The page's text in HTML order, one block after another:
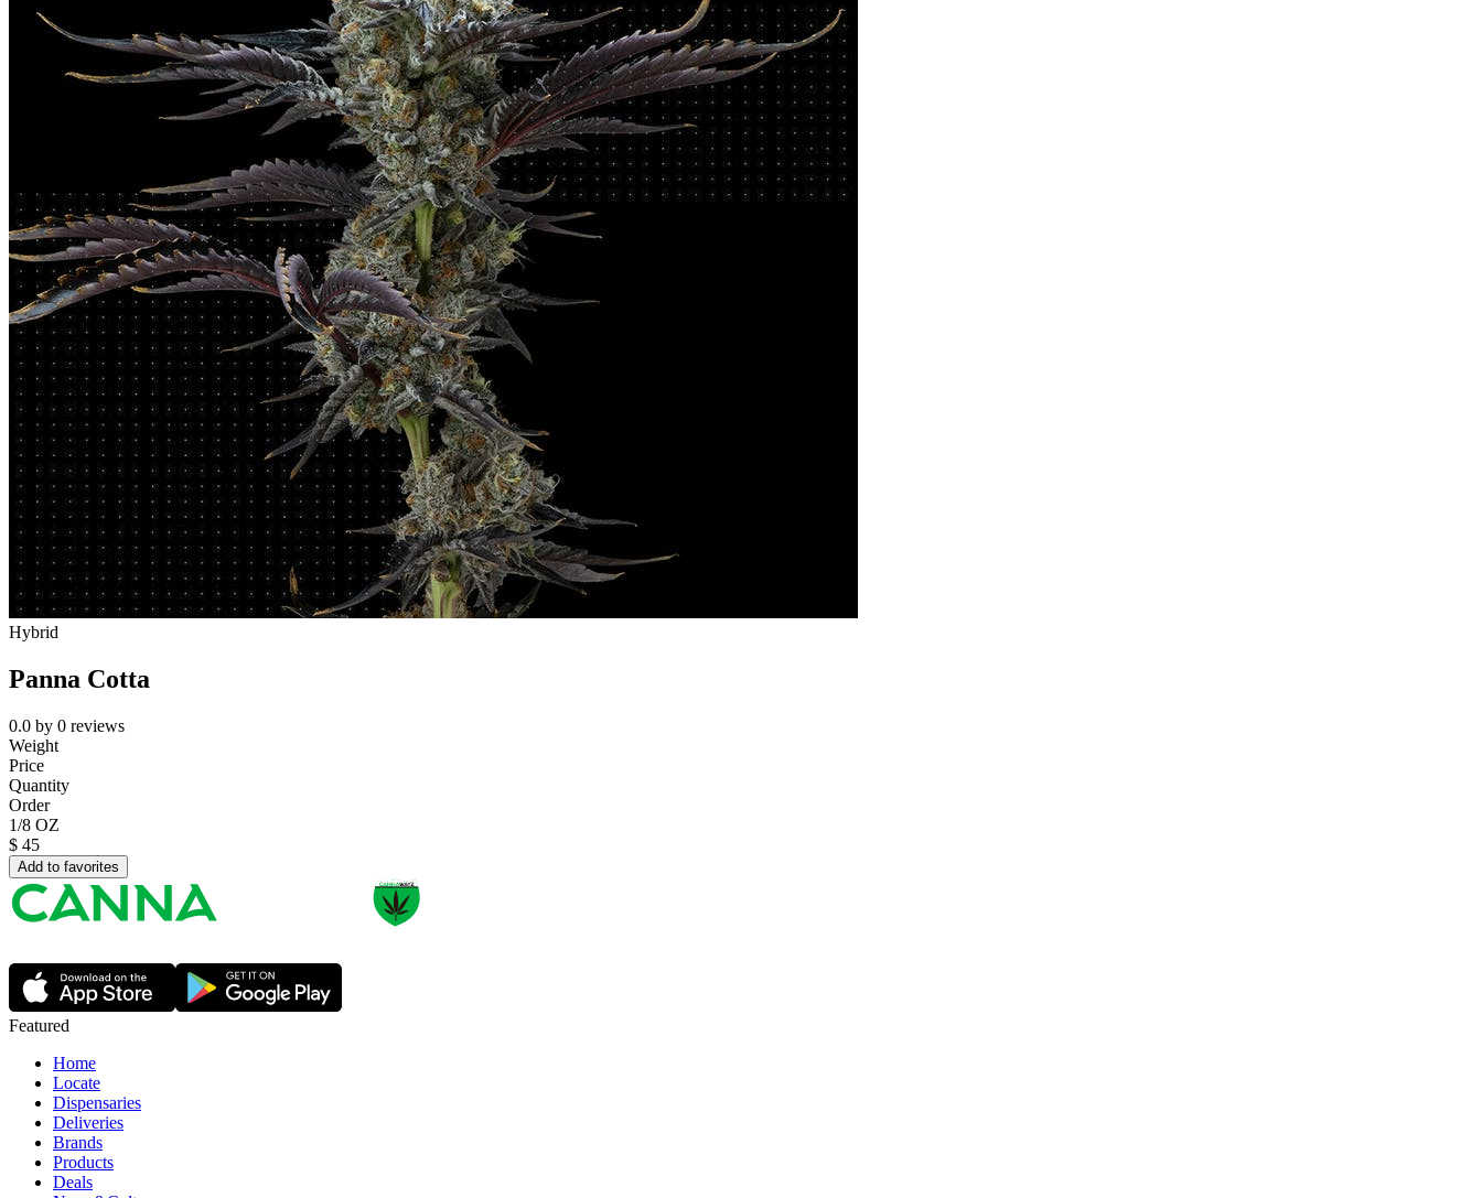
Hybrid
Panna Cotta
0.0 by 0 reviews
Weight
Price
Quantity
Order
1/8 OZ
$ 45
Add to favorites
Featured
Home
Locate
Dispensaries
Deliveries
Brands
Products
Deals